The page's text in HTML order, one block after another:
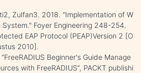
Zulfan3. 2018. "Implementation of W
System." Foyer Engineering 248-254.
EAP Protocol (PEAP)Version 2 [O
2010].
Beginner's Guide Manage
with FreeRADIUS”, PACKT publishi